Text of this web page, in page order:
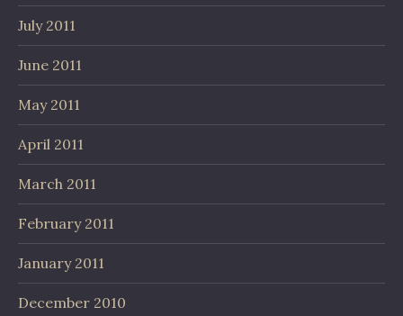
July 2011
June 2011
May 2011
April 2011
March 2011
February 2011
January 2011
December 2010